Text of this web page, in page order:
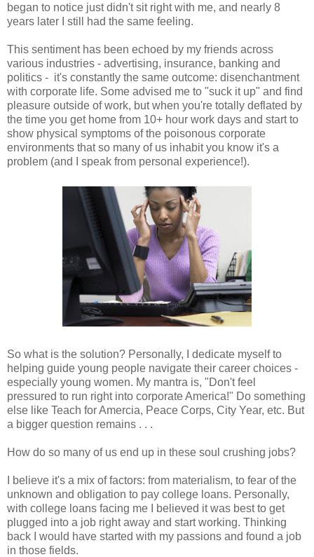
began to notice just didn't sit right with me, and nearly 8
years later I still had the same feeling.
This sentiment has been echoed by my friends across
various industries - advertising, insurance, banking and
politics - it's constantly the same outcome: disenchantment
with corporate life. Some advised me to "suck it up" and find
pleasure outside of work, but when you're totally deflated by
the time you get home from 10+ hour work days and start to
show physical symptoms of the poisonous corporate
environments that so many of us inhabit you know it's a
problem (and I speak from personal experience!).
So what is the solution? Personally, I dedicate myself to
helping guide young people navigate their career choices -
especially young women. My mantra is, "Don't feel
pressured to run right into corporate America!" Do something
else like Teach for Amercia, Peace Corps, City Year, etc. But
a bigger question remains . . .
How do so many of us end up in these soul crushing jobs?
I believe it's a mix of factors: from materialism, to fear of the
unknown and obligation to pay college loans. Personally,
with college loans facing me I believed it was best to get
plugged into a job right away and start working. Thinking
back I would have started with my passions and found a job
in those fields.